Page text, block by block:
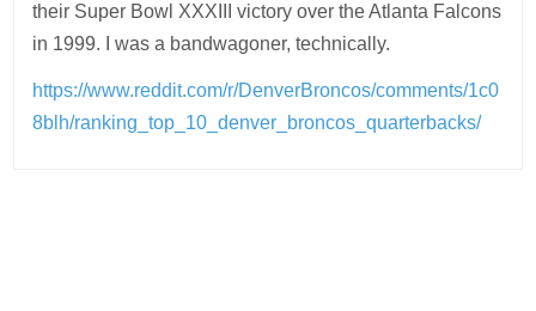
their Super Bowl XXXIII victory over the Atlanta Falcons
in 1999. I was a bandwagoner, technically.
https://www.reddit.com/r/DenverBroncos/comments/1c0
8blh/ranking_top_10_denver_broncos_quarterbacks/